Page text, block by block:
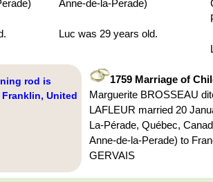
Anne-de-la-Perade)
Luc was 29 years old.
rod is
United
1759 Marriage of
Marguerite BROSSEAU
LAFLEUR married 20
La-Pérade, Québec,
Anne-de-la-Perade) to
GERVAIS